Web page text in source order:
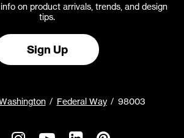
on product arrivals, trends, and design
tips.
Sign Up
Federal Way 98003